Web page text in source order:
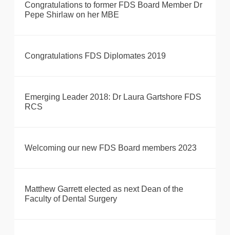
Congratulations to former FDS Board Member Dr
Pepe Shirlaw on her MBE
Congratulations FDS Diplomates 2019
Emerging Leader 2018: Dr Laura Gartshore FDS
RCS
Welcoming our new FDS Board members 2023
Matthew Garrett elected as next Dean of the
Faculty of Dental Surgery